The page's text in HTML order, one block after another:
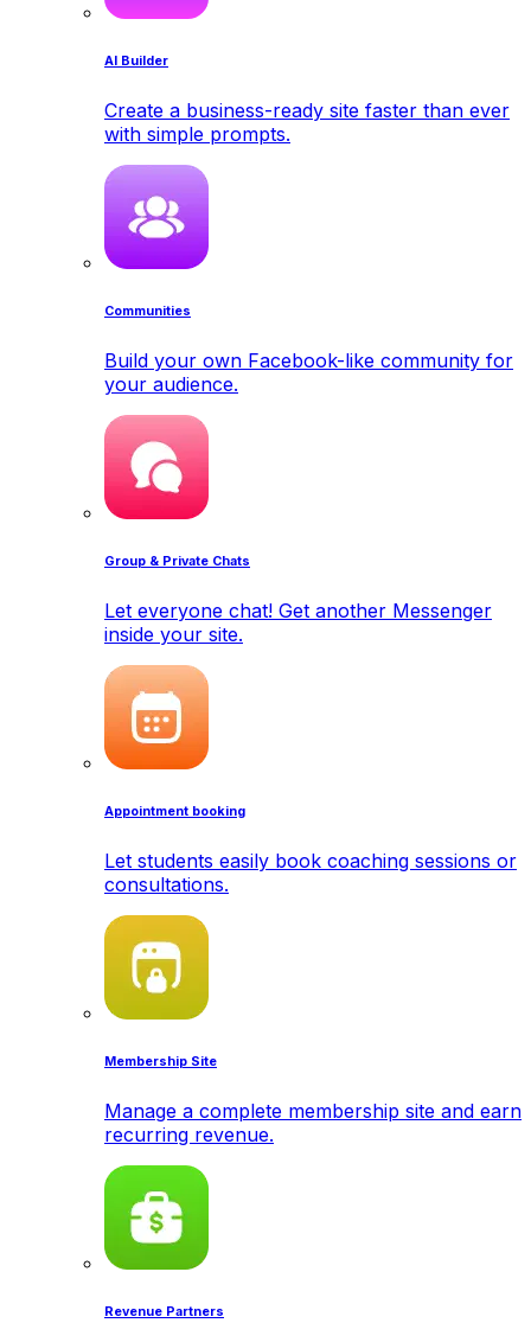
AI Builder
Create a business-ready site faster than ever
with simple prompts.
Communities
Build your own Facebook-like community for
your audience.
Group & Private Chats
Let everyone chat! Get another Messenger
inside your site.
Appointment booking
Let students easily book coaching sessions or
consultations.
Membership Site
Manage a complete membership site and earn
recurring revenue.
Revenue Partners